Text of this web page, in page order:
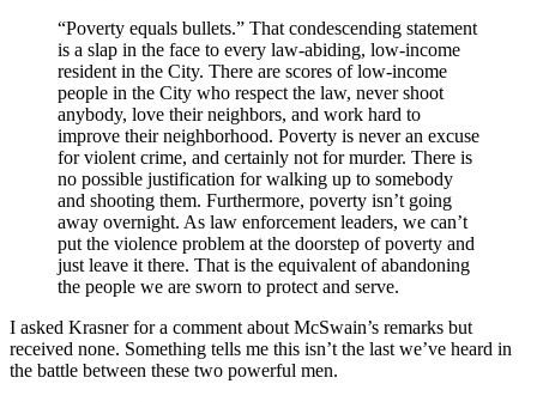
“Poverty equals bullets.” That condescending statement
is a slap in the face to every law-abiding, low-income
resident in the City. There are scores of low-income
people in the City who respect the law, never shoot
anybody, love their neighbors, and work hard to
improve their neighborhood. Poverty is never an excuse
for violent crime, and certainly not for murder. There is
no possible justification for walking up to somebody
and shooting them. Furthermore, poverty isn’t going
away overnight. As law enforcement leaders, we can’t
put the violence problem at the doorstep of poverty and
just leave it there. That is the equivalent of abandoning
the people we are sworn to protect and serve.
I asked Krasner for a comment about McSwain’s remarks but
received none. Something tells me this isn’t the last we’ve heard in
the battle between these two powerful men.